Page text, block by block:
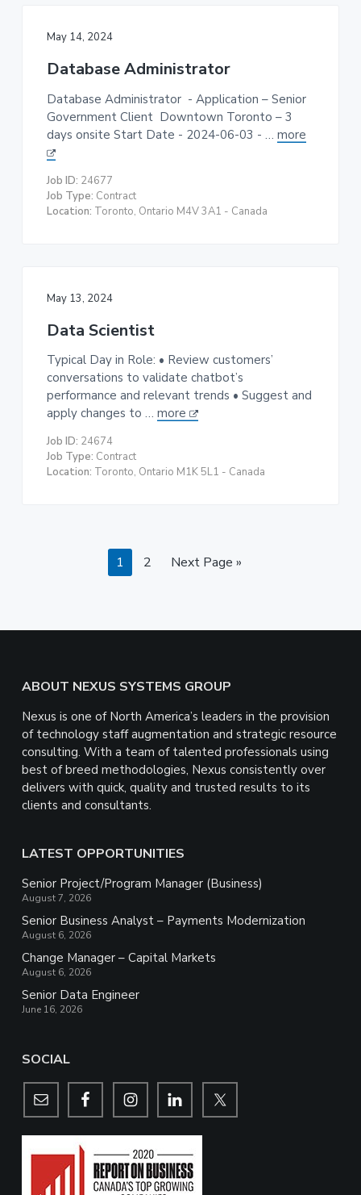
May 14, 2024
Database Administrator
Database Administrator - Application – Senior
Government Client Downtown Toronto – 3
days onsite Start Date - 2024-06-03 - … more
Job ID: 24677
Job Type: Contract
Location: Toronto, Ontario M4V 3A1 - Canada
May 13, 2024
Data Scientist
Typical Day in Role: • Review customers’
conversations to validate chatbot’s
performance and relevant trends • Suggest and
apply changes to … more
Job ID: 24674
Job Type: Contract
Location: Toronto, Ontario M1K 5L1 - Canada
Page
1 Page
2
Go
Next Page »
Footer
ABOUT NEXUS SYSTEMS GROUP
Nexus is one of North America’s leaders in the provision
of technology staff augmentation and strategic resource
consulting. With a team of talented professionals using
best of breed methodologies, Nexus consistently over
delivers with quick, quality and trusted results to its
clients and consultants.
LATEST OPPORTUNITIES
Senior Project/Program Manager (Business)
August 7, 2026
Senior Business Analyst – Payments Modernization
August 6, 2026
Change Manager – Capital Markets
August 6, 2026
Senior Data Engineer
June 16, 2026
SOCIAL